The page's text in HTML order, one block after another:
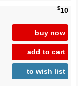
$10
buy now
add to cart
to wish list